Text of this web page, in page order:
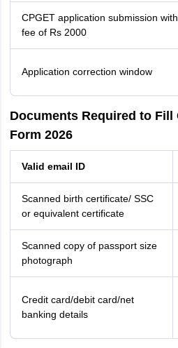
CPGET application submission
fee of Rs 2000
Application correction window
Documents Required to Fill
Form 2026
Valid email ID
Scanned birth certificate/ SSC
or equivalent certificate
Scanned copy of passport size
photograph
Credit card/debit card/net
banking details